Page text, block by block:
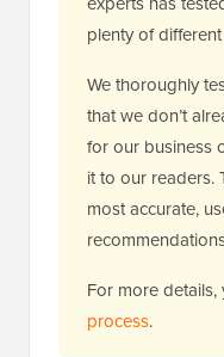
plenty of
We thoroughly
that we don’t
for our business
it to our readers.
most accurate,
For more
process.